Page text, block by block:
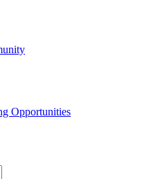
Opportunities